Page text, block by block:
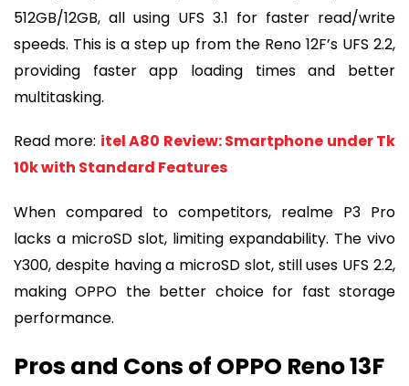
512GB/12GB, all using UFS 3.1 for faster read/write
speeds. This is a step up from the Reno 12F’s UFS 2.2,
providing faster app loading times and better
multitasking.
Read more: itel A80 Review: Smartphone under Tk
10k with Standard Features
When compared to competitors, realme P3 Pro
lacks a microSD slot, limiting expandability. The vivo
Y300, despite having a microSD slot, still uses UFS 2.2,
making OPPO the better choice for fast storage
performance.
Pros and Cons of OPPO Reno 13F